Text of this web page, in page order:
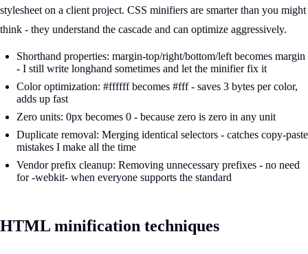
stylesheet on a client project. CSS minifiers are smarter than you might
think - they understand the cascade and can optimize aggressively.
Shorthand properties: margin-top/right/bottom/left becomes margin
- I still write longhand sometimes and let the minifier fix it
Color optimization: #ffffff becomes #fff - saves 3 bytes per color,
adds up fast
Zero units: 0px becomes 0 - because zero is zero in any unit
Duplicate removal: Merging identical selectors - catches copy-paste
mistakes I make all the time
Vendor prefix cleanup: Removing unnecessary prefixes - no need
for -webkit- when everyone supports the standard
HTML minification techniques